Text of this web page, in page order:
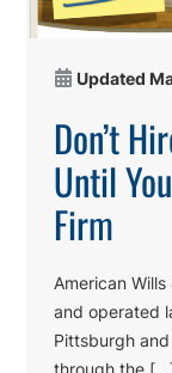
Updated
Don’t
Until
Firm
American
and operated
Pittsburgh